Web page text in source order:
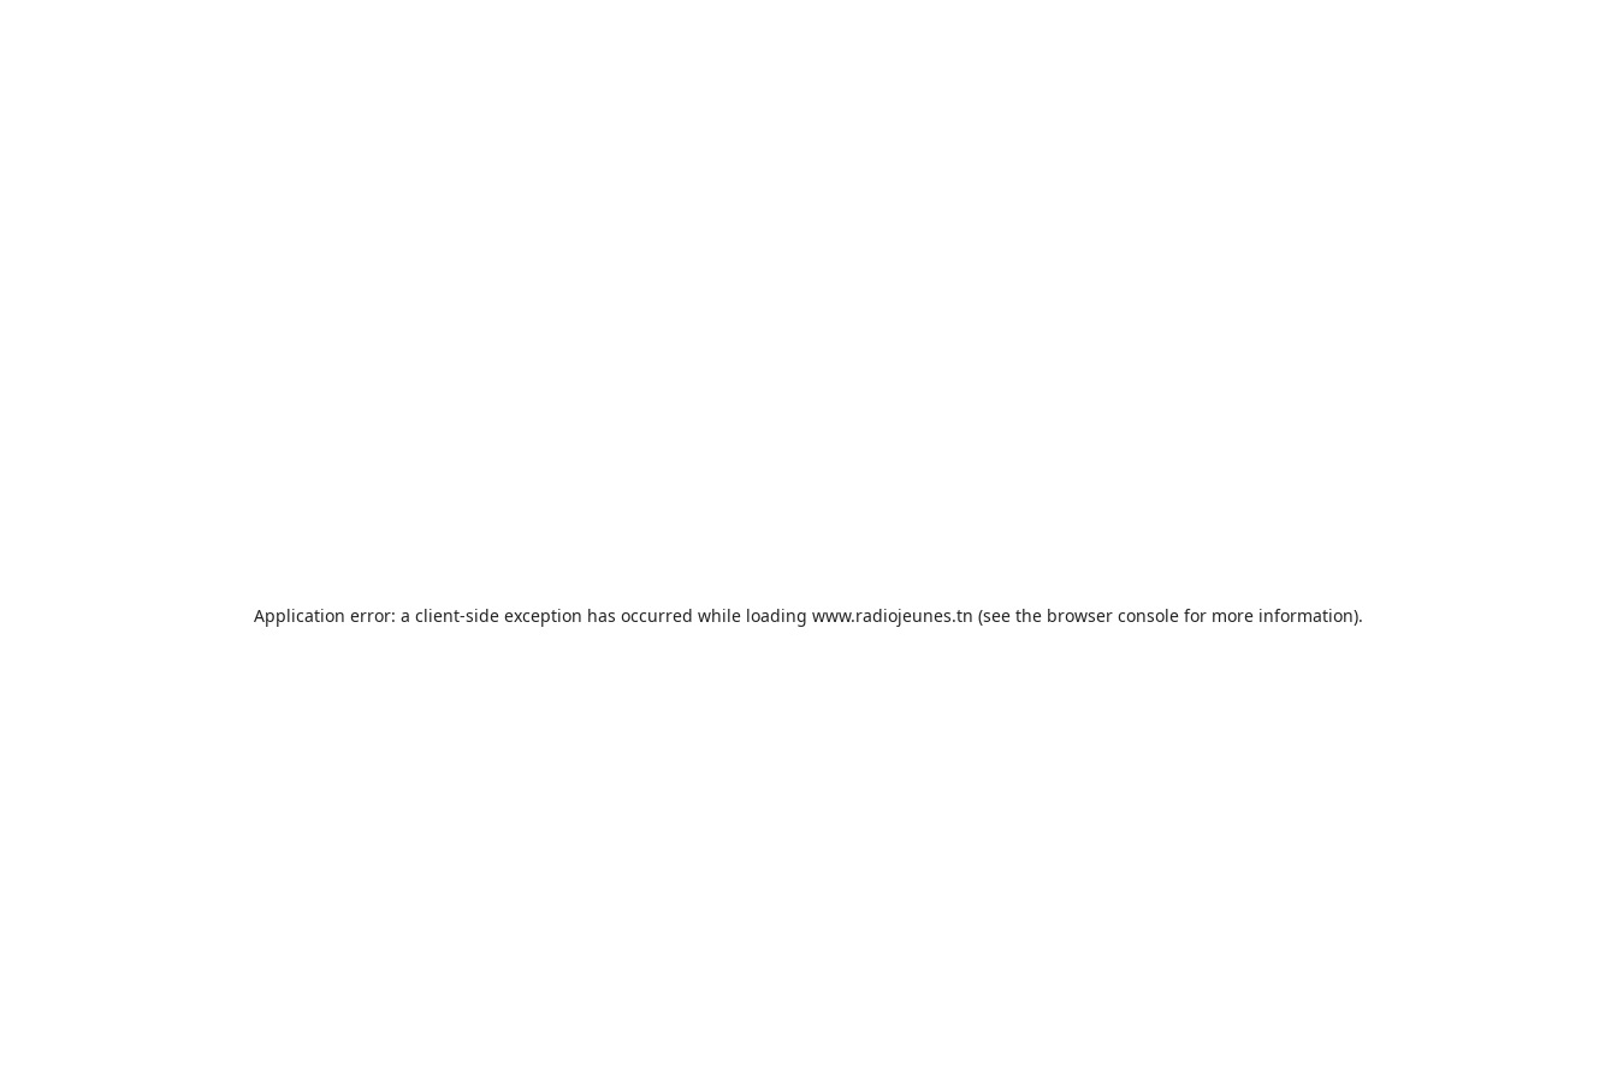
Application error: a client-side exception has occurred while loading www.radiojeunes.tn (see the browser console for more information).